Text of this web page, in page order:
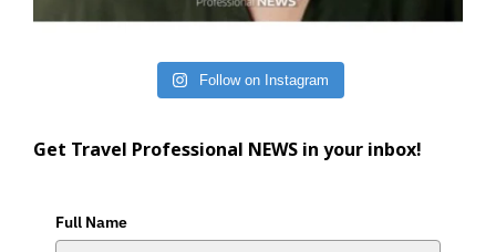
Follow on Instagram
Get Travel Professional NEWS in your inbox!
Full Name